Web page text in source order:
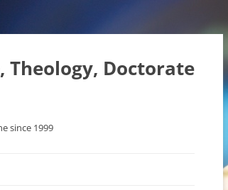
Theology, Doctorate
since 1999